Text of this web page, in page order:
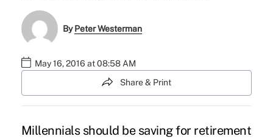
ByPeter Westerman
May 16, 2016 at 08:58 AM
Share & Print
Millennials should be saving for retirement